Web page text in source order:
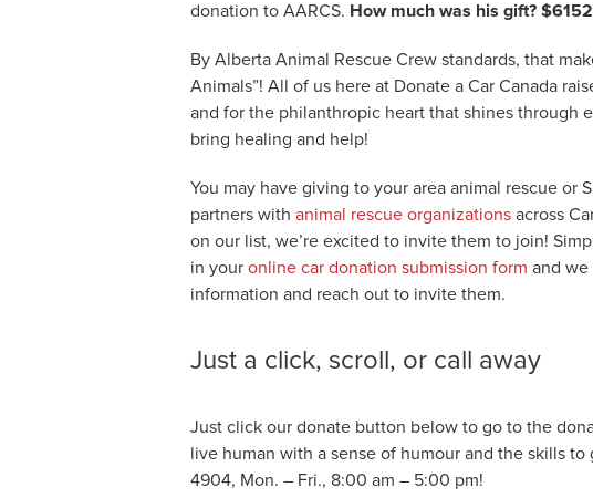
donation to AARCS. How much was his gift?
By Alberta Animal Rescue Crew standards, that
Animals”! All of us here at Donate a Car Canada
and for the philanthropic heart that shines through
bring healing and help!
You may have giving to your area animal rescue or
partners with animal rescue organizations across
on our list, we’re excited to invite them to join!
in your online car donation submission form and we
information and reach out to invite them.
Just a click, scroll, or call away
Just click our donate button below to go to the
live human with a sense of humour and the skills to
4904, Mon. – Fri., 8:00 am – 5:00 pm!